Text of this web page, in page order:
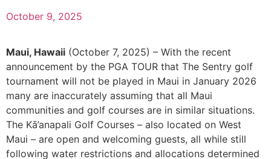
October 9, 2025
Maui, Hawaii (October 7, 2025) – With the recent
announcement by the PGA TOUR that The Sentry golf
tournament will not be played in Maui in January 2026
many are inaccurately assuming that all Maui
communities and golf courses are in similar situations.
The Kā’anapali Golf Courses – also located on West
Maui – are open and welcoming guests, all while still
following water restrictions and allocations determined